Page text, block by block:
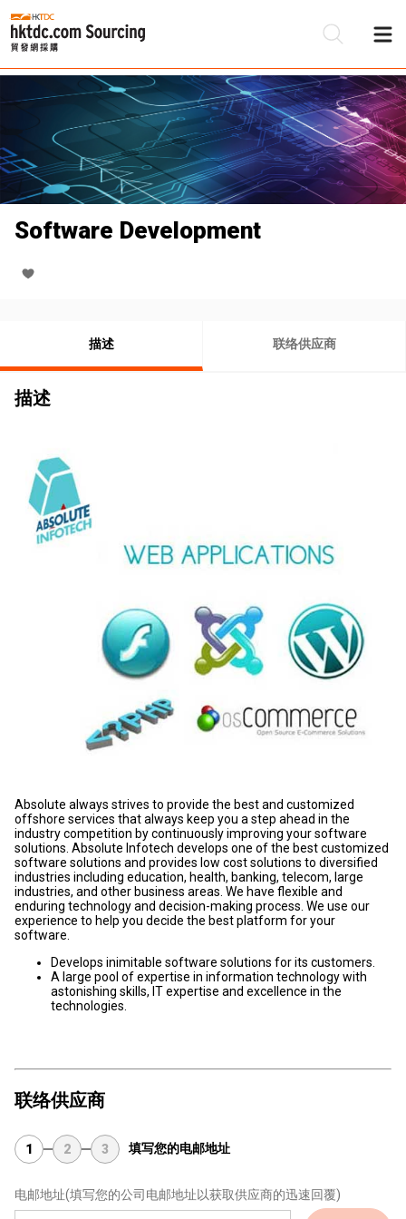
Software Development
描述 联络供应商
描述
Absolute always strives to provide the best and customized
offshore services that always keep you a step ahead in the
industry competition by continuously improving your software
solutions. Absolute Infotech develops one of the best customized
software solutions and provides low cost solutions to diversified
industries including education, health, banking, telecom, large
industries, and other business areas. We have flexible and
enduring technology and decision-making process. We use our
experience to help you decide the best platform for your
software.
Develops inimitable software solutions for its customers.
A large pool of expertise in information technology with
astonishing skills, IT expertise and excellence in the
technologies.
联络供应商
1 2 3 填写您的电邮地址
电邮地址(填写您的公司电邮地址以获取供应商的迅速回覆)